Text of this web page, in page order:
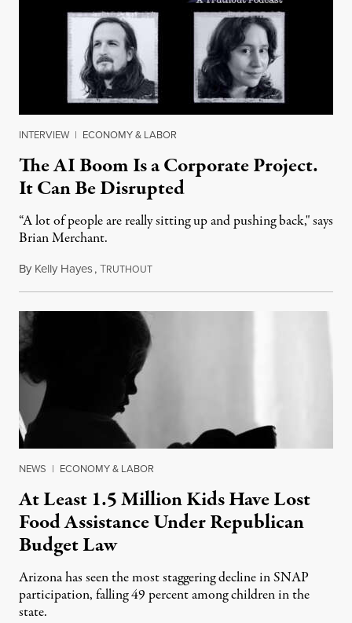
INTERVIEW | ECONOMY & LABOR
The AI Boom Is a Corporate Project.
It Can Be Disrupted
“A lot of people are really sitting up and pushing back," says
Brian Merchant.
By Kelly Hayes,TRUTHOUTJuly 23, 2026
NEWS | ECONOMY & LABOR
At Least 1.5 Million Kids Have Lost
Food Assistance Under Republican
Budget Law
Arizona has seen the most staggering decline in SNAP
participation, falling 49 percent among children in the
state.